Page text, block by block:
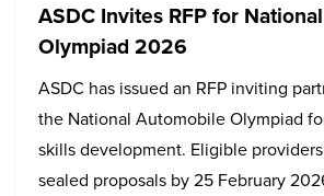
ASDC Invites RFP for
Olympiad 2026
ASDC has issued an RFP inviting
the National Automobile Olympiad
skills development. Eligible
sealed proposals by 25 February